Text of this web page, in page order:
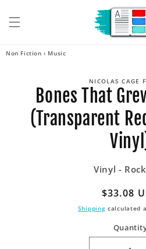
content
Non Fiction › Music
product
information
NICOLAS CAGE
Bones That
(Transparent
Vinyl -
Regular
price
$33.08
Shipping calculated